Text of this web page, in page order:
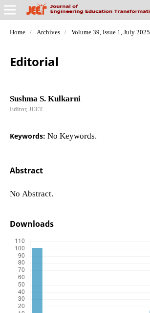
Home / Archives / Volume 39, Issue 1, July 2025
Editorial
Sushma S. Kulkarni
Editor, JEET
Keywords: No Keywords.
Abstract
No Abstract.
Downloads